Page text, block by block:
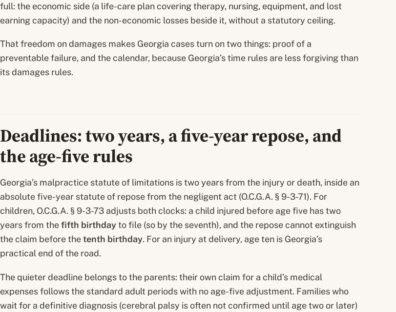
full: the economic side (a life-care plan covering therapy, nursing, equipment, and lost
earning capacity) and the non-economic losses beside it, without a statutory ceiling.
That freedom on damages makes Georgia cases turn on two things: proof of a
preventable failure, and the calendar, because Georgia’s time rules are less forgiving than
its damages rules.
Deadlines: two years, a five-year repose, and
the age-five rules
Georgia’s malpractice statute of limitations is two years from the injury or death, inside an
absolute five-year statute of repose from the negligent act (O.C.G.A. § 9-3-71). For
children, O.C.G.A. § 9-3-73 adjusts both clocks: a child injured before age five has two
years from thefifth birthdayto file (so by the seventh), and the repose cannot extinguish
the claim before thetenth birthday. For an injury at delivery, age ten is Georgia’s
practical end of the road.
The quieter deadline belongs to the parents: their own claim for a child’s medical
expenses follows the standard adult periods with no age-five adjustment. Families who
wait for a definitive diagnosis (cerebral palsy is often not confirmed until age two or later)